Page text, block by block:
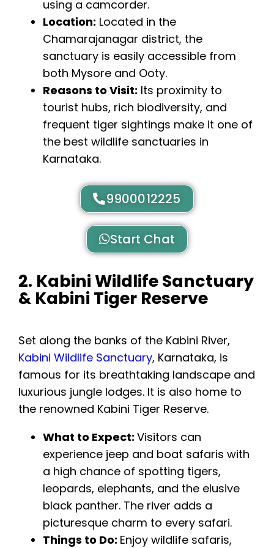
using a camcorder.
Location: Located in the
Chamarajanagar district, the
sanctuary is easily accessible from
both Mysore and Ooty.
Reasons to Visit: Its proximity to
tourist hubs, rich biodiversity, and
frequent tiger sightings make it one of
the best wildlife sanctuaries in
Karnataka.
9900012225
Start Chat
2. Kabini Wildlife Sanctuary
& Kabini Tiger Reserve
Set along the banks of the Kabini River,
Kabini Wildlife Sanctuary, Karnataka, is
famous for its breathtaking landscape and
luxurious jungle lodges. It is also home to
the renowned Kabini Tiger Reserve.
What to Expect: Visitors can
experience jeep and boat safaris with
a high chance of spotting tigers,
leopards, elephants, and the elusive
black panther. The river adds a
picturesque charm to every safari.
Things to Do: Enjoy wildlife safaris,